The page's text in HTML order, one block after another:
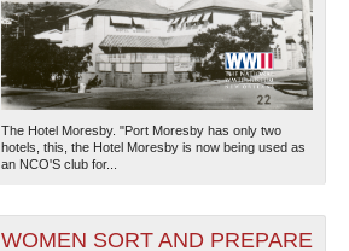
The Hotel Moresby. "Port Moresby has only two
hotels, this, the Hotel Moresby is now being used as
an NCO'S club for...
WOMEN SORT AND PREPARE